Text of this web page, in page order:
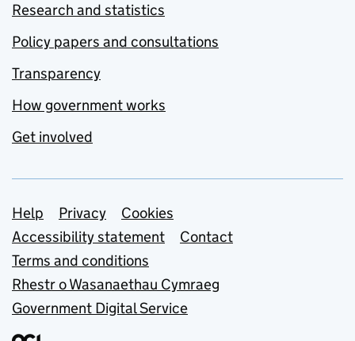
Research and statistics
Policy papers and consultations
Transparency
How government works
Get involved
Support links
Help Privacy
Cookies
Accessibility statement
Contact
Terms and conditions
Rhestr o Wasanaethau Cymraeg
Government Digital Service